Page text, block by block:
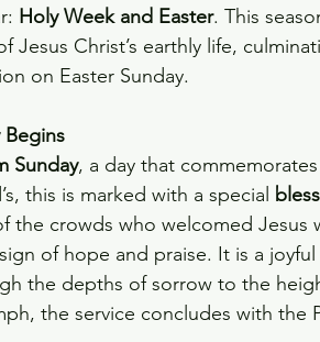
Holy Week and Easter. This
Jesus Christ’s earthly life,
on Easter Sunday.
Begins
Sunday, a day that
this is marked with a special
the crowds who welcomed Jesus
of hope and praise. It is a
the depths of sorrow to the
the service concludes with the